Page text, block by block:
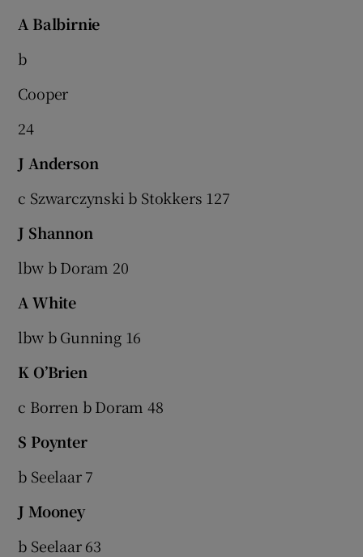
A Balbirnie
b
Cooper
24
J Anderson
c Szwarczynski b Stokkers 127
J Shannon
lbw b Doram 20
A White
lbw b Gunning 16
K O’Brien
c Borren b Doram 48
S Poynter
b Seelaar 7
J Mooney
b Seelaar 63